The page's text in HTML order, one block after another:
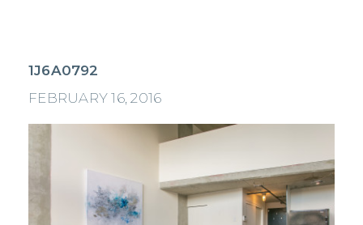
1J6A0792
FEBRUARY 16, 2016